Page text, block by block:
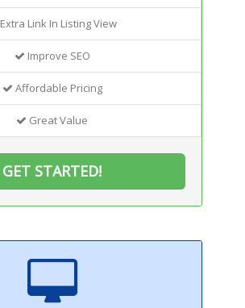
Extra Link In Listing View
Improve SEO
Affordable Pricing
Great Value
GET STARTED!